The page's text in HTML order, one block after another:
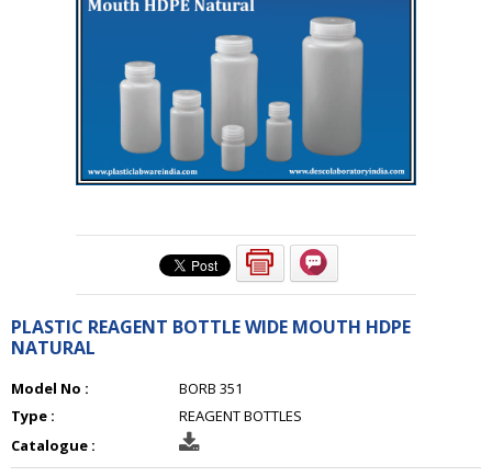
PLASTIC REAGENT BOTTLE WIDE MOUTH HDPE
NATURAL
Model No :
BORB 351
Type :
REAGENT BOTTLES
Catalogue :